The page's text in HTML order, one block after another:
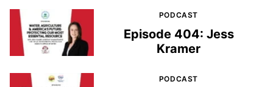
PODCAST
Episode 404: Jess
Kramer
PODCAST